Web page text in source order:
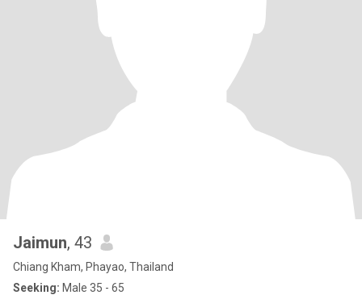
Jaimun, 43
Chiang Kham, Phayao, Thailand
Seeking: Male 35 - 65